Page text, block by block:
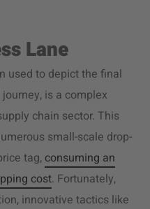
Lane
used to depict the final
is a complex
chain sector. This
small-scale drop-
tag, consuming an
cost. Fortunately,
innovative tactics like